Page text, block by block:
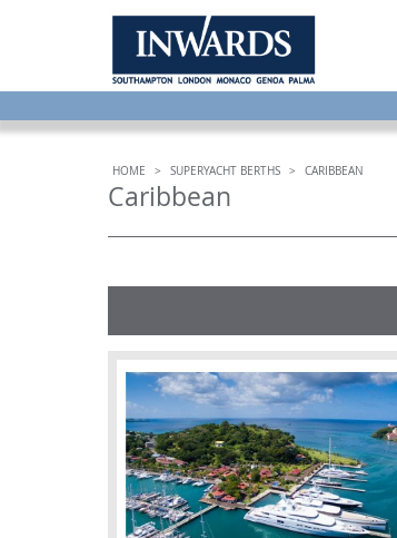
HOME > SUPERYACHT BERTHS > CARIBBEAN
Caribbean